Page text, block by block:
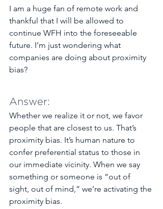
I am a huge fan of remote work and
thankful that I will be allowed to
continue WFH into the foreseeable
future. I’m just wondering what
companies are doing about proximity
bias?
Answer:
Whether we realize it or not, we favor
people that are closest to us. That’s
proximity bias. It’s human nature to
confer preferential status to those in
our immediate vicinity. When we say
something or someone is “out of
sight, out of mind,” we’re activating the
proximity bias.